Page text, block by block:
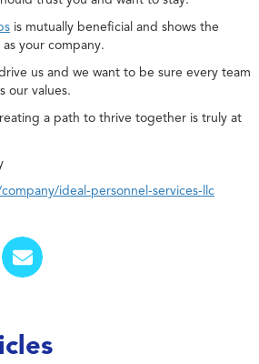
is mutually beneficial and shows the
your company.
us and we want to be sure every team
our values.
a path to thrive together is truly at
ideal-personnel-services-llc